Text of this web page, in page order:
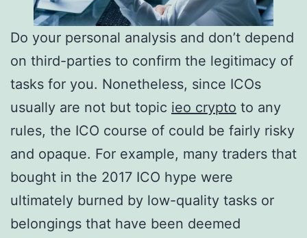
Do your personal analysis and don’t depend
on third-parties to confirm the legitimacy of
tasks for you. Nonetheless, since ICOs
usually are not but topic ieo crypto to any
rules, the ICO course of could be fairly risky
and opaque. For example, many traders that
bought in the 2017 ICO hype were
ultimately burned by low-quality tasks or
belongings that have been deemed